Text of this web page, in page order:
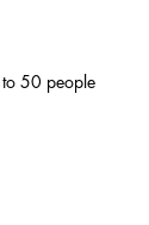
to 50 people